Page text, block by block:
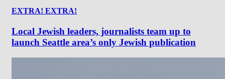
EXTRA! EXTRA!
Local Jewish leaders, journalists team up to
launch Seattle area’s only Jewish publication